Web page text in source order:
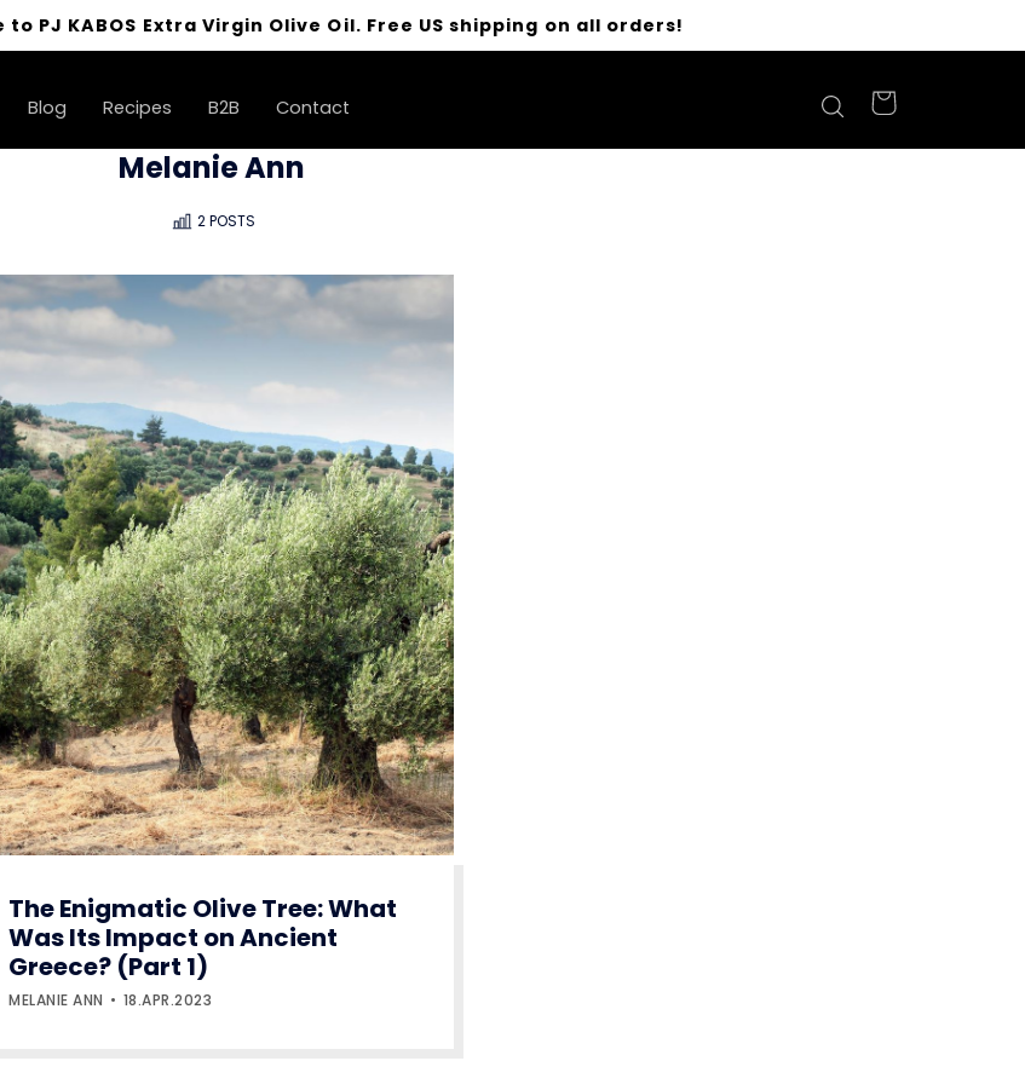
PJ KABOS Extra Virgin Olive Oil. Free US shipping on all orders!
Blog Recipes B2B Contact
Melanie Ann
2 POSTS
The Enigmatic Olive Tree: What
Was Its Impact on Ancient
Greece? (Part 1)
MELANIE ANN 18.APR.2023